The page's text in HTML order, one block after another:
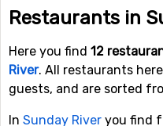
Restaurants in
Here you find 12
River. All restaurants
guests, and are sorted
In Sunday River you find